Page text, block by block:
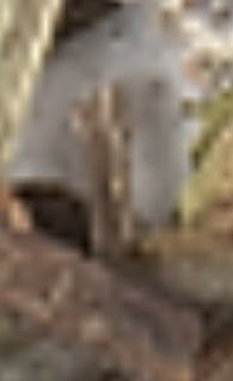
Ingredients:
2 cups water
2 tsp Green Tea
Mint blend
2 oz Cashew Feni
1 oz fresh lime
½ oz agave syrup
4-5 fresh mint leaves
Hibiscus petals for